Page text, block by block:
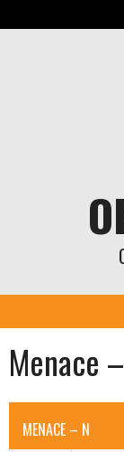
Menace
MENACE – N